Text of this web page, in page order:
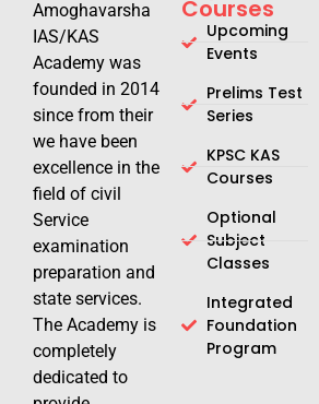
Amoghavarsha
IAS/KAS
Academy was
founded in 2014
since from their
we have been
excellence in the
field of civil
Service
examination
preparation and
state services.
The Academy is
completely
dedicated to
Courses
Upcoming
Events
Prelims Test
Series
KPSC KAS
Courses
Optional
Subject
Classes
Integrated
Foundation
Program